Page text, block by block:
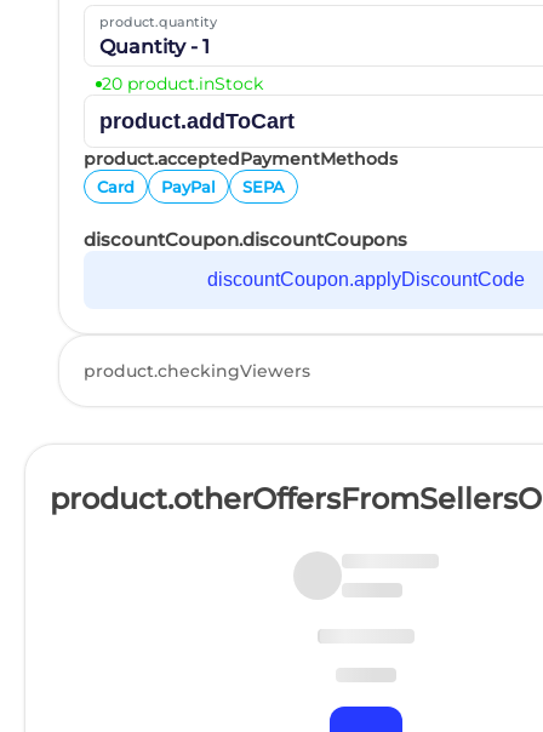
product.quantity
Quantity - 1
20 product.inStock
product.addToCart
product.acceptedPaymentMethods
Card PayPal SEPA
discountCoupon.discountCoupons
discountCoupon.applyDiscountCode
product.checkingViewers